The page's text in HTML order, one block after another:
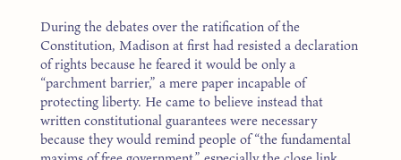
During the debates over the ratification of the
Constitution, Madison at first had resisted a declaration
of rights because he feared it would be only a
“parchment barrier,” a mere paper incapable of
protecting liberty. He came to believe instead that
written constitutional guarantees were necessary
because they would remind people of “the fundamental